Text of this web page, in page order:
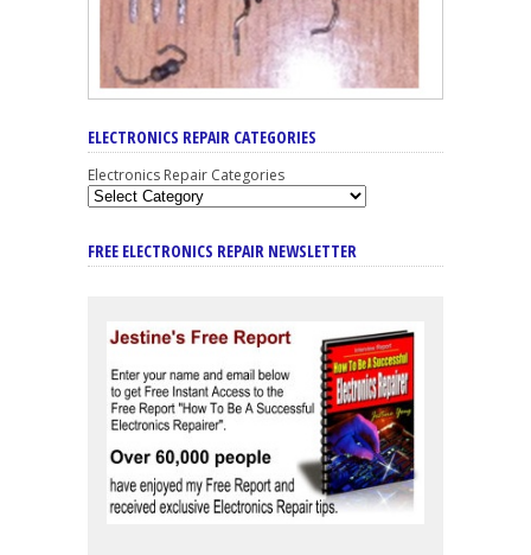
ELECTRONICS REPAIR CATEGORIES
Electronics Repair Categories
FREE ELECTRONICS REPAIR NEWSLETTER